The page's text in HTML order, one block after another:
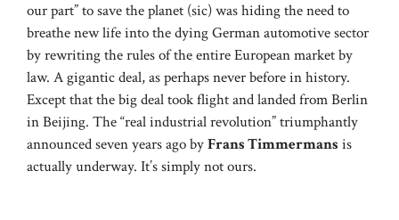
our part” to save the planet (sic) was hiding the need to
breathe new life into the dying German automotive sector
by rewriting the rules of the entire European market by
law. A gigantic deal, as perhaps never before in history.
Except that the big deal took flight and landed from Berlin
in Beijing. The “real industrial revolution” triumphantly
announced seven years ago byFrans Timmermans is
actually underway. It’s simply not ours.